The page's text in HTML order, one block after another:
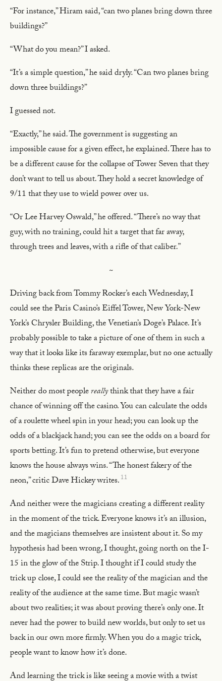
“For instance,” Hiram said, “can two planes bring down three
buildings?”
“What do you mean?” I asked.
“It’s a simple question,” he said dryly. “Can two planes bring
down three buildings?”
I guessed not.
“Exactly,” he said. The government is suggesting an
impossible cause for a given effect, he explained. There has to
be a different cause for the collapse of Tower Seven that they
don’t want to tell us about. They hold a secret knowledge of
9/11 that they use to wield power over us.
“Or Lee Harvey Oswald,” he offered. “There’s no way that
guy, with no training, could hit a target that far away,
through trees and leaves, with a rifle of that caliber.”
~
Driving back from Tommy Rocker’s each Wednesday, I
could see the Paris Casino’s Eiffel Tower, New York-New
York’s Chrysler Building, the Venetian’s Doge’s Palace.It’s
probably possible to take a picture of one of them in such a
way that it looks like its faraway exemplar, but no one actually
thinks these replicas are the originals.
Neither do most peoplereallythink that they have a fair
chance of winning off the casino. You can calculate the odds
of a roulette wheel spin in your head; you can look up the
odds of a blackjack hand; you can see the odds on a board for
sports betting. It’s fun to pretend otherwise, but everyone
knows the house always wins. “The honest fakery of the
neon,” critic Dave Hickey writes.11
And neither were the magicians creating a different reality
in the moment of the trick. Everyone knows it’s an illusion,
and the magicians themselves are insistent about it. So my
hypothesis had been wrong, I thought, going north on the I-
15 in the glow of the Strip. I thought if I could study the
trick up close, I could see the reality of the magician and the
reality of the audience at the same time. But magic wasn’t
about two realities; it was about proving there’s only one. It
never had the power to build new worlds, but only to set us
back in our own more firmly. When you do a magic trick,
people want to know how it’s done.
And learning the trick is like seeing a movie with a twist